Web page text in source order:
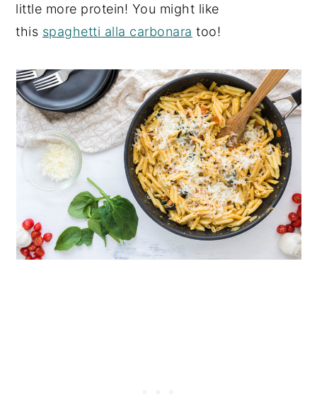
little more protein! You might like
this spaghetti alla carbonara too!